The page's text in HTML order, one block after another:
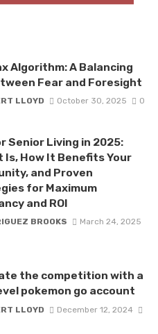
Algorithm: A Balancing
Fear and Foresight
LLOYD October 30, 2025 0
Senior Living in 2025:
Is, How It Benefits Your
and Proven
for Maximum
and ROI
BROOKS
March 24, 2025
the competition with a
pokemon go account
LLOYD
December 12, 2024